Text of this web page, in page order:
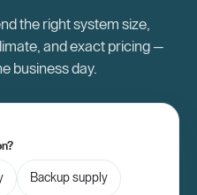
the right system size,
and exact pricing —
business day.
Backup supply